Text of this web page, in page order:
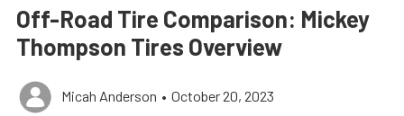
Off-Road Tire Comparison: Mickey
Thompson Tires Overview
Micah Anderson • October 20, 2023